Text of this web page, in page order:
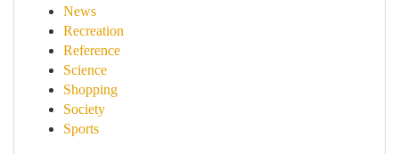
News
Recreation
Reference
Science
Shopping
Society
Sports